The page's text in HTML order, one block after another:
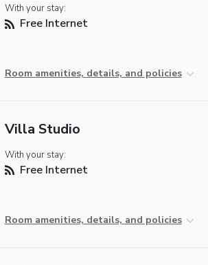
With your stay:
Free Internet
Room amenities, details, and policies
Villa Studio
With your stay:
Free Internet
Room amenities, details, and policies